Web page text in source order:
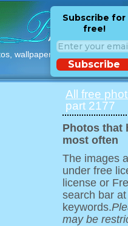
wallpapers with free
Subscribe for
free!
Subscribe
All free
part 2177
Photos that
most often
The images
under free
license or
search bar
keywords.
may be